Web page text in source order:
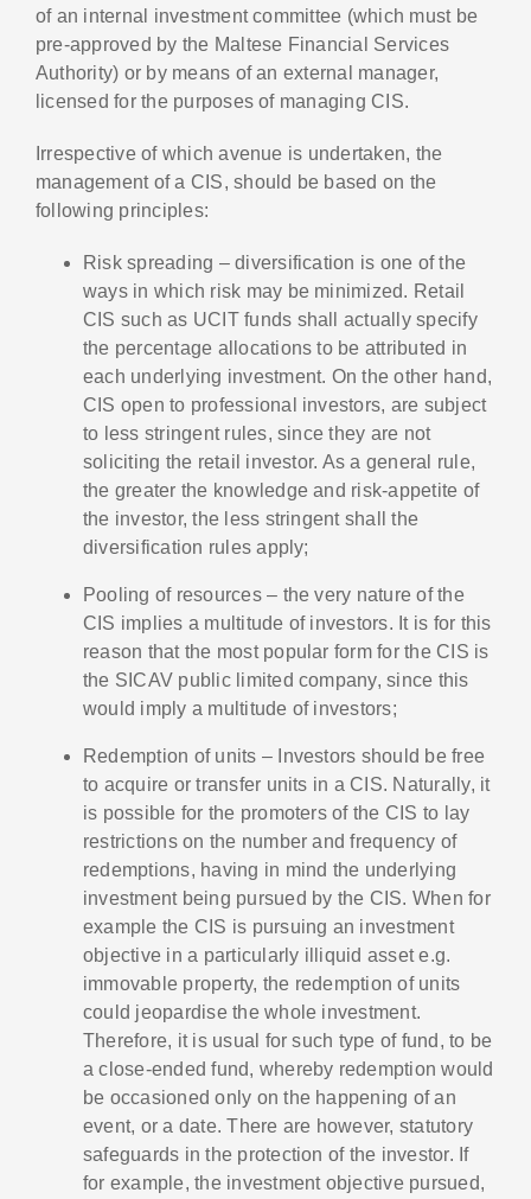
of an internal investment committee (which must be
pre-approved by the Maltese Financial Services
Authority) or by means of an external manager,
licensed for the purposes of managing CIS.
Irrespective of which avenue is undertaken, the
management of a CIS, should be based on the
following principles:
Risk spreading – diversification is one of the
ways in which risk may be minimized. Retail
CIS such as UCIT funds shall actually specify
the percentage allocations to be attributed in
each underlying investment. On the other hand,
CIS open to professional investors, are subject
to less stringent rules, since they are not
soliciting the retail investor. As a general rule,
the greater the knowledge and risk-appetite of
the investor, the less stringent shall the
diversification rules apply;
Pooling of resources – the very nature of the
CIS implies a multitude of investors. It is for this
reason that the most popular form for the CIS is
the SICAV public limited company, since this
would imply a multitude of investors;
Redemption of units – Investors should be free
to acquire or transfer units in a CIS. Naturally, it
is possible for the promoters of the CIS to lay
restrictions on the number and frequency of
redemptions, having in mind the underlying
investment being pursued by the CIS. When for
example the CIS is pursuing an investment
objective in a particularly illiquid asset e.g.
immovable property, the redemption of units
could jeopardise the whole investment.
Therefore, it is usual for such type of fund, to be
a close-ended fund, whereby redemption would
be occasioned only on the happening of an
event, or a date. There are however, statutory
safeguards in the protection of the investor. If
for example, the investment objective pursued,